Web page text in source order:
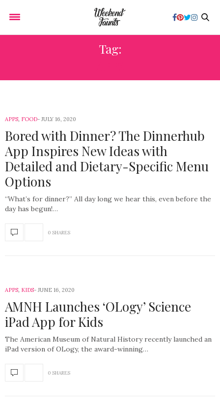
Tag:
APPS, FOOD JULY 16, 2020
Bored with Dinner? The Dinnerhub
App Inspires New Ideas with
Detailed and Dietary-Specific Menu
Options
“What’s for dinner?” All day long we hear this, even before the
day has begun!…
0 SHARES
APPS, KIDS JUNE 16, 2020
AMNH Launches ‘OLogy’ Science
iPad App for Kids
The American Museum of Natural History recently launched an
iPad version of OLogy, the award-winning…
0 SHARES